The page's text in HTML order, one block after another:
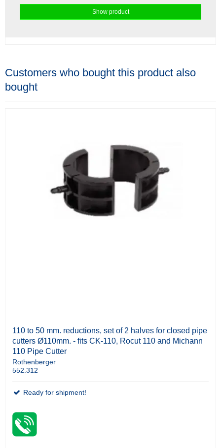
Show product
Customers who bought this product also
bought
110 to 50 mm. reductions, set of 2 halves for closed pipe
cutters Ø110mm. - fits CK-110, Rocut 110 and Michann
110 Pipe Cutter
Rothenberger
552.312
Ready for shipment!